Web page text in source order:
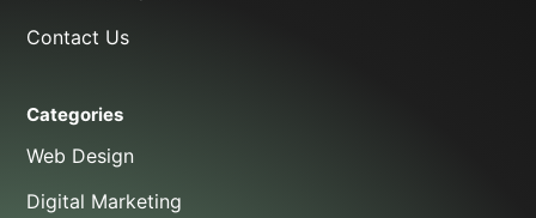
Contact Us
Categories
Web Design
Digital Marketing